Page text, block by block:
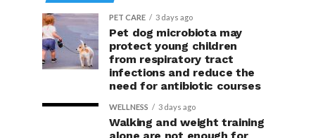
PET CARE 3 days ago
Pet dog microbiota may
protect young children
from respiratory tract
infections and reduce the
need for antibiotic courses
WELLNESS 3 days ago
Walking and weight training